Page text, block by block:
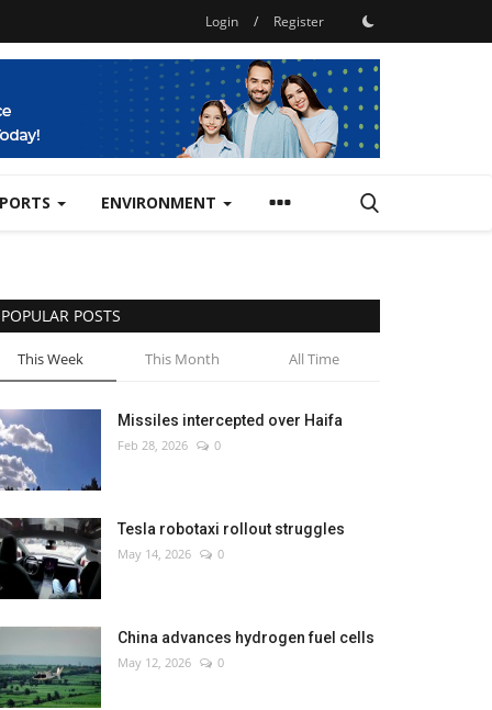
Login / Register
ENVIRONMENT
POPULAR POSTS
This Week This Month All Time
Missiles intercepted over Haifa
Feb 28, 2026 0
Tesla robotaxi rollout struggles
May 14, 2026 0
China advances hydrogen fuel cells
May 12, 2026 0